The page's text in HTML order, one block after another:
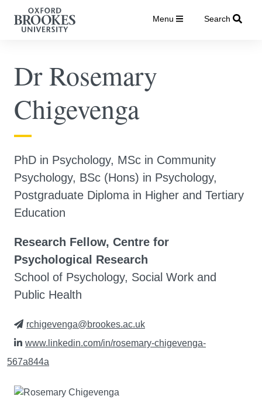
Menu Search
Dr Rosemary
Chigevenga
PhD in Psychology, MSc in Community
Psychology, BSc (Hons) in Psychology,
Postgraduate Diploma in Higher and Tertiary
Education
Research Fellow, Centre for
Psychological Research
School of Psychology, Social Work and
Public Health
rchigevenga@brookes.ac.uk
www.linkedin.com/in/rosemary-chigevenga-
567a844a